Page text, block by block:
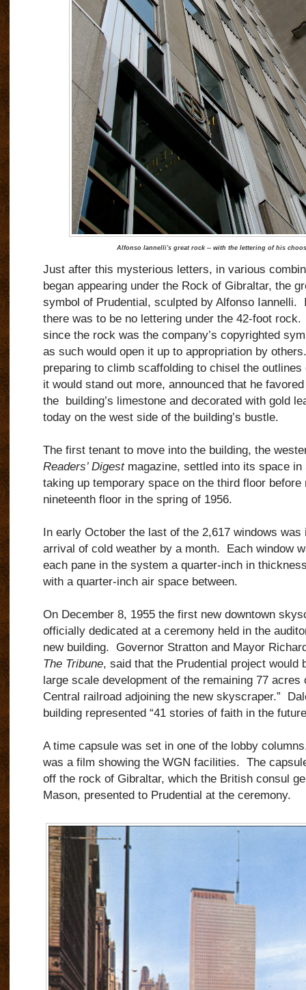
Alfonso Iannelli's great rock -- with the lettering of his
Just after this mysterious letters, in various
began appearing under the Rock of Gibraltar, the
symbol of Prudential, sculpted by Alfonso Iannelli.
there was to be no lettering under the 42-foot
since the rock was the company’s copyrighted
as such would open it up to appropriation by
preparing to climb scaffolding to chisel the
it would stand out more, announced that he
the building’s limestone and decorated with gold
today on the west side of the building’s bustle.
The first tenant to move into the building, the
Readers’ Digestmagazine, settled into its space in
taking up temporary space on the third floor before
nineteenth floor in the spring of 1956.
In early October the last of the 2,617 windows was
arrival of cold weather by a month. Each window
each pane in the system a quarter-inch in
with a quarter-inch air space between.
On December 8, 1955 the first new downtown
officially dedicated at a ceremony held in the
new building. Governor Stratton and Mayor
The Tribune, said that the Prudential project would
large scale development of the remaining 77
Central railroad adjoining the new skyscraper.”
building represented “41 stories of faith in the
A time capsule was set in one of the lobby
was a film showing the WGN facilities. The
off the rock of Gibraltar, which the British consul
Mason, presented to Prudential at the ceremony.